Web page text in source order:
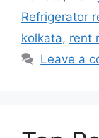
Refrigerator
kolkata, rent
Leave a